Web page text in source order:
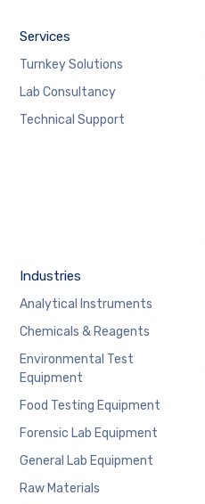
Services
Turnkey Solutions
Lab Consultancy
Technical Support
Industries
Analytical Instruments
Chemicals & Reagents
Environmental Test
Equipment
Food Testing Equipment
Forensic Lab Equipment
General Lab Equipment
Raw Materials